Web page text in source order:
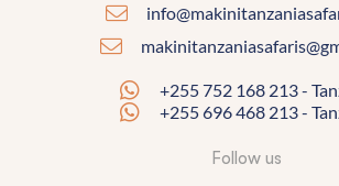
+255 752 168 213 -
+255 696 468 213 -
Follow us